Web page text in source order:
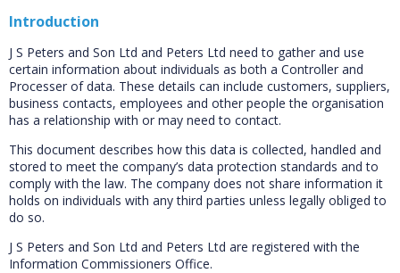
Introduction
J S Peters and Son Ltd and Peters Ltd need to gather and use
certain information about individuals as both a Controller and
Processer of data. These details can include customers, suppliers,
business contacts, employees and other people the organisation
has a relationship with or may need to contact.
This document describes how this data is collected, handled and
stored to meet the company’s data protection standards and to
comply with the law. The company does not share information it
holds on individuals with any third parties unless legally obliged to
do so.
J S Peters and Son Ltd and Peters Ltd are registered with the
Information Commissioners Office.